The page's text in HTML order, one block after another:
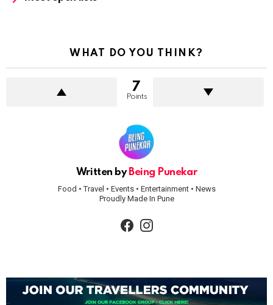
WHAT DO YOU THINK?
7
Points
Written byBeing Punekar
Food • Travel • Events • Entertainment • News
Proudly Made In Pune
facebookinstagram